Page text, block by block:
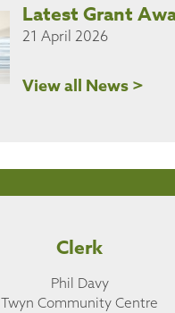
Latest Grant
21 April 2026
View all News >
Clerk
Phil Davy
Twyn Community Centre